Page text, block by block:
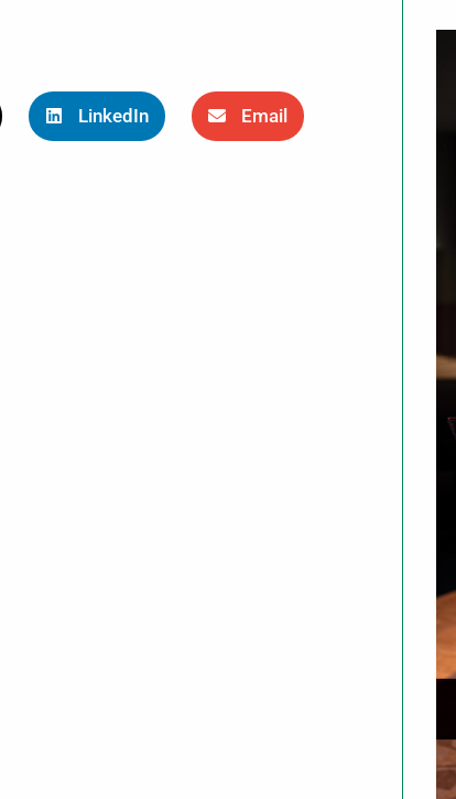
LinkedIn Email